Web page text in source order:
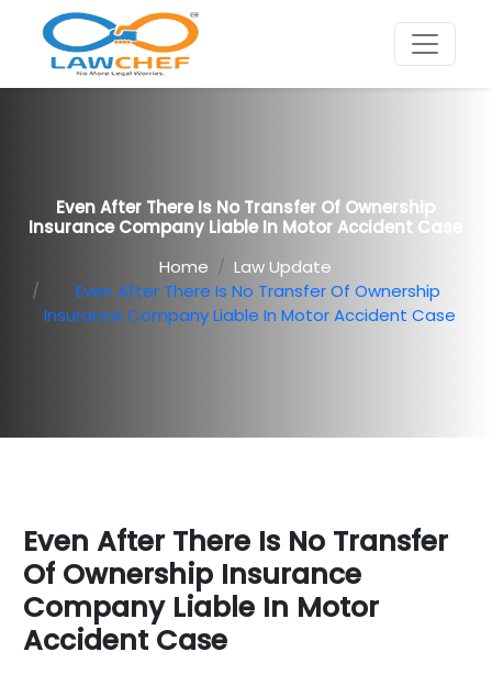
Even After There Is No Transfer Of Ownership
Insurance Company Liable In Motor Accident Case
Home
Law Update
Even After There Is No Transfer Of Ownership
Insurance Company Liable In Motor Accident Case
Even After There Is No Transfer
Of Ownership Insurance
Company Liable In Motor
Accident Case